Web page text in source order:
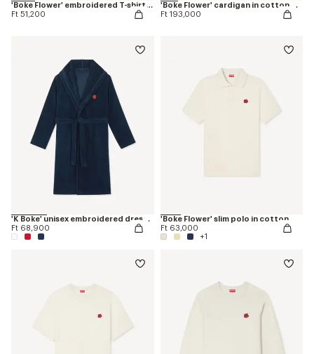
'Boke Flower' embroidered T-shirt in cotton
Ft 51,200
'Boke Flower' cardigan in cotton wool
Ft 193,000
'K Boke' unisex embroidered dressing gown
Ft 68,900
'Boke Flower' slim polo in cotton
Ft 63,000
+1